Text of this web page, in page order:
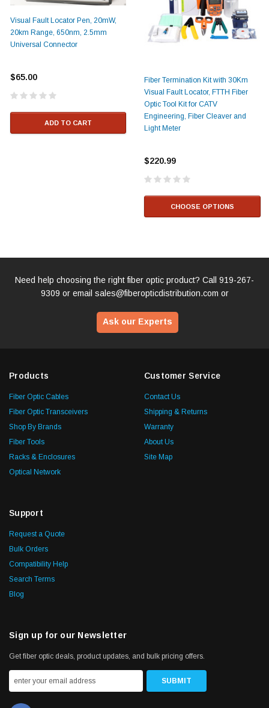
Visual Fault Locator Pen, 20mW,
20km Range, 650nm, 2.5mm
Universal Connector
$65.00
ADD TO CART
Fiber Termination Kit with 30Km
Visual Fault Locator, FTTH Fiber
Optic Tool Kit for CATV
Engineering, Fiber Cleaver and
Light Meter
$220.99
CHOOSE OPTIONS
Need help choosing the right fiber optic product? Call 919-267-
9309 or email sales@fiberopticdistribution.com or
Ask our Experts
Products
Fiber Optic Cables
Fiber Optic Transceivers
Shop By Brands
Fiber Tools
Racks & Enclosures
Optical Network
Customer Service
Contact Us
Shipping & Returns
Warranty
About Us
Site Map
Support
Request a Quote
Bulk Orders
Compatibility Help
Search Terms
Blog
Sign up for our Newsletter
Get fiber optic deals, product updates, and bulk pricing offers.